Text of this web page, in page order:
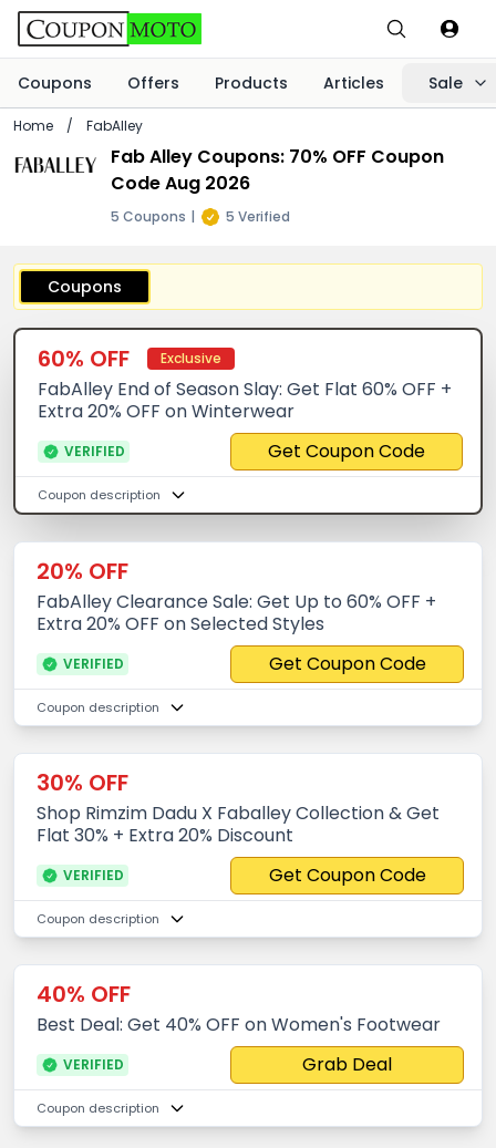
Coupons Offers Products Articles Sale
Home / FabAlley
Fab Alley Coupons: 70% OFF Coupon
Code Aug 2026
5 Coupons | 5 Verified
Coupons
60% OFF Exclusive
FabAlley End of Season Slay: Get Flat 60% OFF +
Extra 20% OFF on Winterwear
VERIFIED Get Coupon Code
Coupon description
20% OFF
FabAlley Clearance Sale: Get Up to 60% OFF +
Extra 20% OFF on Selected Styles
VERIFIED Get Coupon Code
Coupon description
30% OFF
Shop Rimzim Dadu X Faballey Collection & Get
Flat 30% + Extra 20% Discount
VERIFIED Get Coupon Code
Coupon description
40% OFF
Best Deal: Get 40% OFF on Women's Footwear
VERIFIED Grab Deal
Coupon description